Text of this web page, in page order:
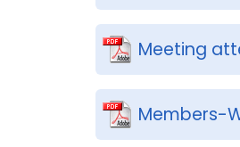
Meeting
Members-